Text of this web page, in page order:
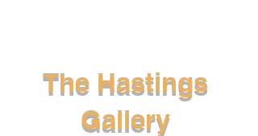
The Hastings
Gallery